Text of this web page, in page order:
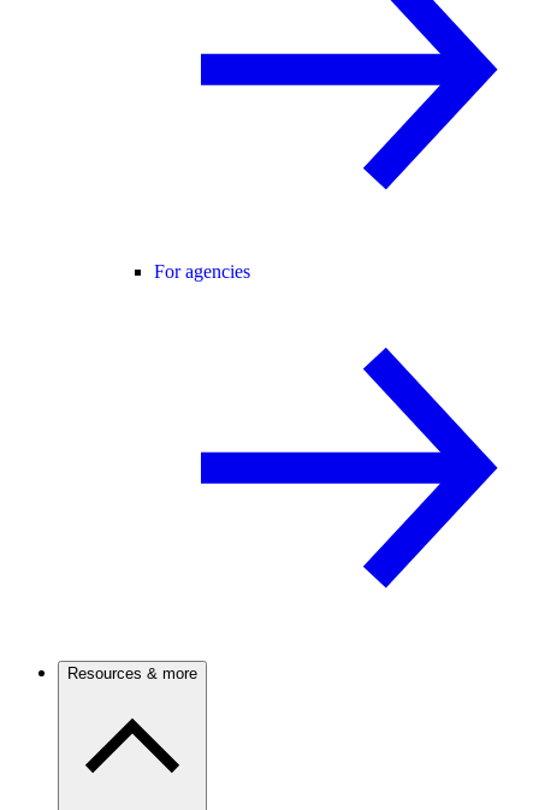
For agencies
Resources & more